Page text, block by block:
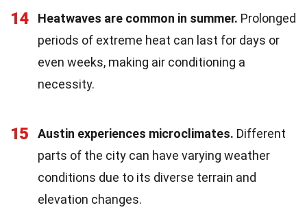
14 Heatwaves are common in summer. Prolonged
periods of extreme heat can last for days or
even weeks, making air conditioning a
necessity.
15 Austin experiences microclimates. Different
parts of the city can have varying weather
conditions due to its diverse terrain and
elevation changes.